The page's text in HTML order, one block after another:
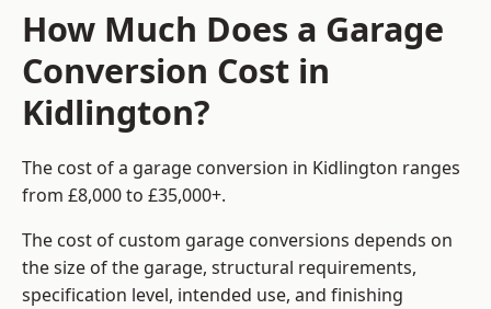
How Much Does a Garage
Conversion Cost in
Kidlington?
The cost of a garage conversion in Kidlington ranges
from £8,000 to £35,000+.
The cost of custom garage conversions depends on
the size of the garage, structural requirements,
specification level, intended use, and finishing